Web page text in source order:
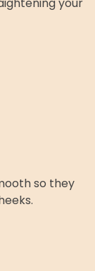
your
so they